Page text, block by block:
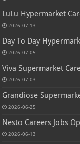
LuLu Hypermarket
2026-07-13
Day To Day
2026-07-05
Viva Supermarket
2026-07-03
Grandiose
2026-06-25
Nesto Careers Jobs
2026-06-13